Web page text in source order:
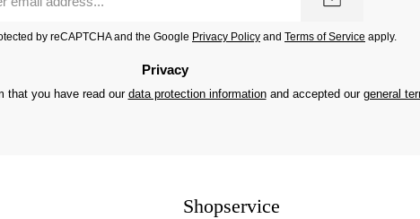
by reCAPTCHA and the Google Privacy Policy and Terms of Service apply.
Privacy
that you have read our data protection informationand accepted our general
Shopservice